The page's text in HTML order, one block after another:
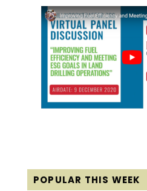
POPULAR THIS WEEK